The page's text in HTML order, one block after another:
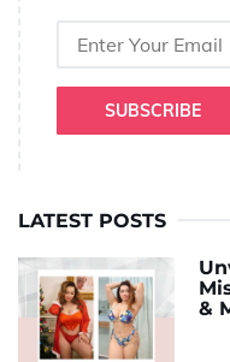
SUBSCRIBE
LATEST POSTS
&